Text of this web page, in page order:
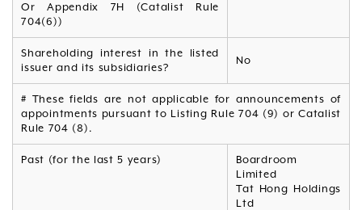
Or Appendix 7H (Catalist Rule
704(6))
Shareholding interest in the listed
issuer and its subsidiaries?
No
# These fields are not applicable for announcements of
appointments pursuant to Listing Rule 704 (9) or Catalist
Rule 704 (8).
Past (for the last 5 years)
Boardroom
Limited
Tat Hong Holdings
Ltd